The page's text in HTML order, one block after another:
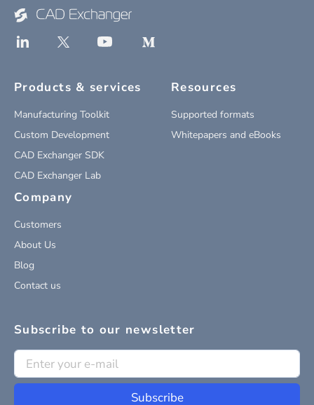
Products & services
Manufacturing Toolkit
Custom Development
CAD Exchanger SDK
CAD Exchanger Lab
Resources
Supported formats
Whitepapers and eBooks
Company
Customers
About Us
Blog
Contact us
Subscribe to our newsletter
Subscribe